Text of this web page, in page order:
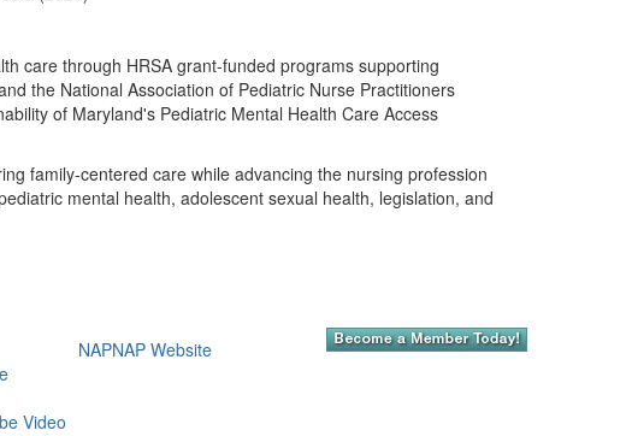
care through HRSA grant-funded programs supporting
the National Association of Pediatric Nurse Practitioners
of Maryland's Pediatric Mental Health Care Access
family-centered care while advancing the nursing profession
mental health, adolescent sexual health, legislation, and
Video
NAPNAP Website